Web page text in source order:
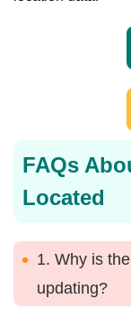
FAQs
Located
1. Why is
updating?